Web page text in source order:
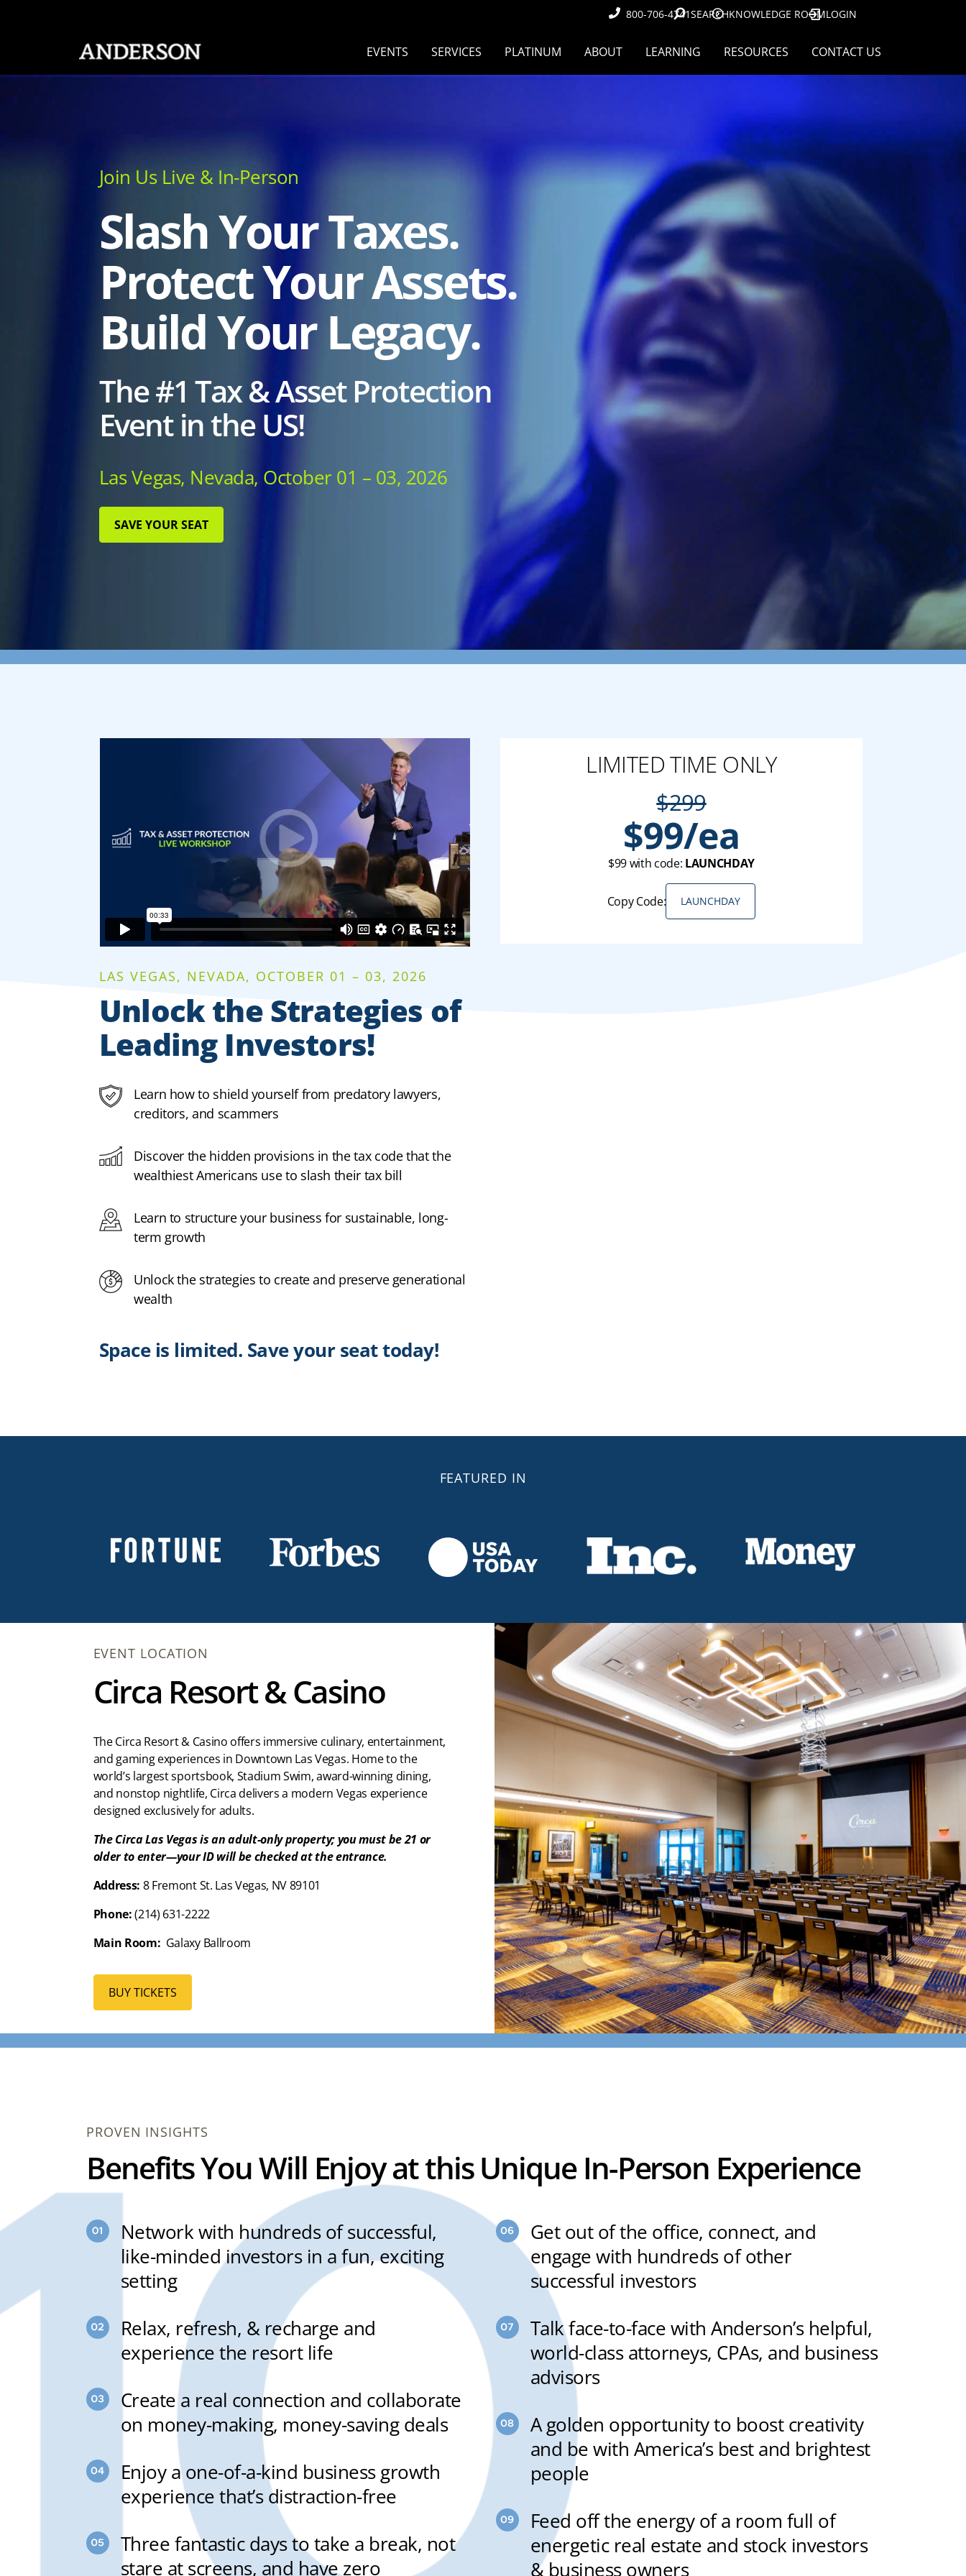
800-706-4741SEARCHKNOWLEDGE ROOMLOGIN
EVENTS SERVICES PLATINUM ABOUT LEARNING RESOURCES CONTACT US
Join Us Live & In-Person
Slash Your Taxes.
Protect Your Assets.
Build Your Legacy.
The #1 Tax & Asset Protection
Event in the US!
Las Vegas, Nevada, October 01 – 03, 2026
SAVE YOUR SEAT
LAS VEGAS, NEVADA, OCTOBER 01 – 03, 2026
Unlock the Strategies of
Leading Investors!
Learn how to shield yourself from predatory lawyers,
creditors, and scammers
Discover the hidden provisions in the tax code that the
wealthiest Americans use to slash their tax bill
Learn to structure your business for sustainable, long-
term growth
Unlock the strategies to create and preserve generational
wealth
Space is limited. Save your seat today!
LIMITED TIME ONLY
$299
$99/ea
$99 with code: LAUNCHDAY
Copy Code: LAUNCHDAY
FEATURED IN
EVENT LOCATION
Circa Resort & Casino
The Circa Resort & Casino offers immersive culinary, entertainment,
and gaming experiences in Downtown Las Vegas. Home to the
world’s largest sportsbook, Stadium Swim, award-winning dining,
and nonstop nightlife, Circa delivers a modern Vegas experience
designed exclusively for adults.
The Circa Las Vegas is an adult-only property; you must be 21 or
older to enter—your ID will be checked at the entrance.
Address: 8 Fremont St. Las Vegas, NV 89101
Phone:(214) 631-2222
Main Room: Galaxy Ballroom
BUY TICKETS
PROVEN INSIGHTS
Benefits You Will Enjoy at this Unique In-Person Experience
Network with hundreds of successful,
like-minded investors in a fun, exciting
setting
Relax, refresh, & recharge and
experience the resort life
Create a real connection and collaborate
on money-making, money-saving deals
Enjoy a one-of-a-kind business growth
experience that’s distraction-free
Three fantastic days to take a break, not
stare at screens, and have zero
Get out of the office, connect, and
engage with hundreds of other
successful investors
Talk face-to-face with Anderson’s helpful,
world-class attorneys, CPAs, and business
advisors
A golden opportunity to boost creativity
and be with America’s best and brightest
people
Feed off the energy of a room full of
energetic real estate and stock investors
& business owners